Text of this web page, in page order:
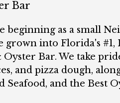
Bar
beginning as a small
grown into Florida's #1,
Bar. We take
and pizza dough,
Seafood, and the Best